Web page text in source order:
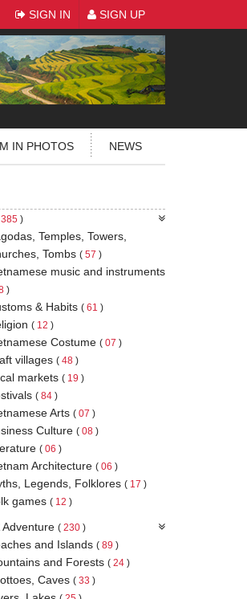
SIGN IN SIGN UP
IN PHOTOS NEWS
385)
Temples, Towers,
Tombs ( 57 )
music and instruments
)
& Habits ( 61 )
( 12 )
Costume ( 07 )
villages ( 48)
markets ( 19 )
( 84)
Arts ( 07 )
Culture ( 08)
( 06 )
Architecture ( 06 )
Legends, Folklores ( 17 )
games ( 12 )
Adventure ( 230)
and Islands ( 89 )
and Forests ( 24)
Caves ( 33 )